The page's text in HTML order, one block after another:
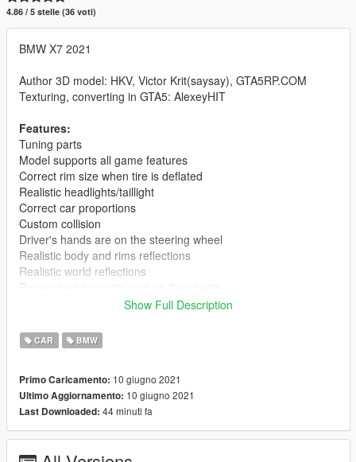
4.86 / 5 stelle (36 voti)
BMW X7 2021
Author 3D model: HKV, Victor Krit(saysay), GTA5RP.COM
Texturing, converting in GTA5: AlexeyHIT
Features:
Tuning parts
Model supports all game features
Correct rim size when tire is deflated
Realistic headlights/taillight
Correct car proportions
Custom collision
Driver's hands are on the steering wheel
Realistic body and rims reflections
Realistic world reflections
Working gauges and speedometer
Interior mapping
No tail light corona
Installation(Add-on):
[Editing the dlclist.xml]
1. Using OpenIV, extract the contents of the folder "x64" to:
Show Full Description
CAR BMW
Primo Caricamento: 10 giugno 2021
Ultimo Aggiornamento: 10 giugno 2021
Last Downloaded: 44 minuti fa